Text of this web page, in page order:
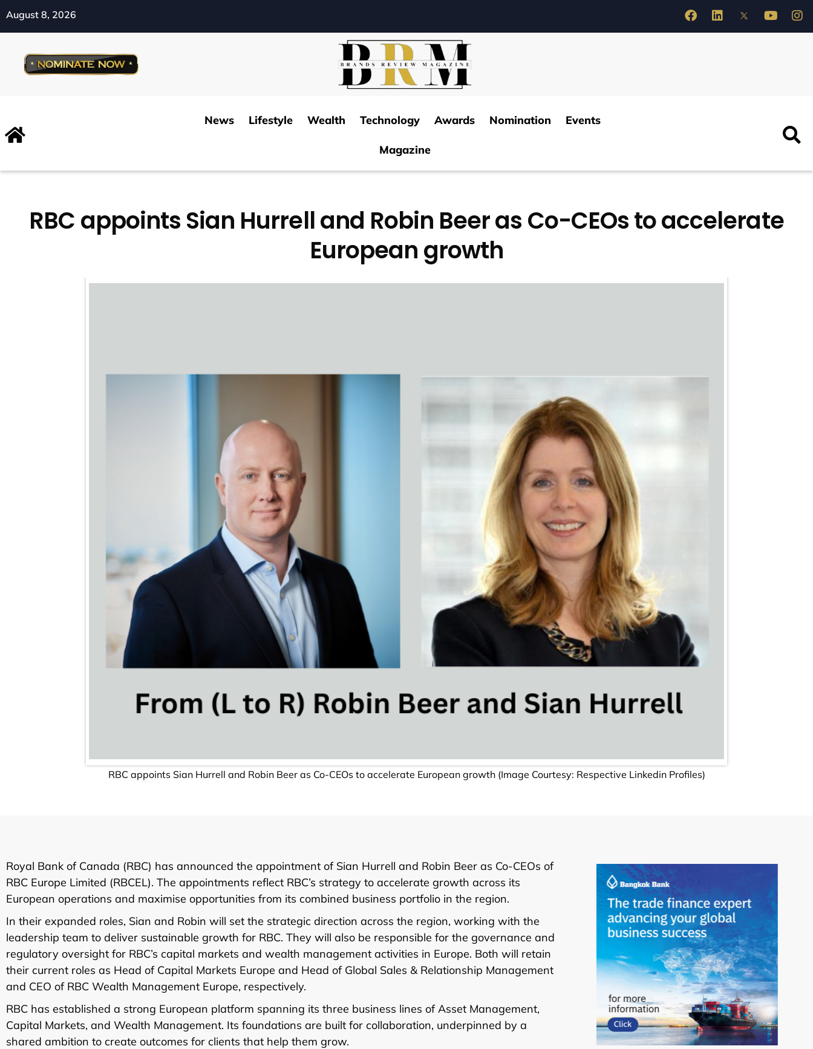
August 8, 2026
News Lifestyle Wealth Technology Awards Nomination Events
Magazine
RBC appoints Sian Hurrell and Robin Beer as Co-CEOs to accelerate
European growth
RBC appoints Sian Hurrell and Robin Beer as Co-CEOs to accelerate European growth (Image Courtesy: Respective Linkedin Profiles)
Royal Bank of Canada (RBC) has announced the appointment of Sian Hurrell and Robin Beer as Co-CEOs of
RBC Europe Limited (RBCEL). The appointments reflect RBC’s strategy to accelerate growth across its
European operations and maximise opportunities from its combined business portfolio in the region.
In their expanded roles, Sian and Robin will set the strategic direction across the region, working with the
leadership team to deliver sustainable growth for RBC. They will also be responsible for the governance and
regulatory oversight for RBC’s capital markets and wealth management activities in Europe. Both will retain
their current roles as Head of Capital Markets Europe and Head of Global Sales & Relationship Management
and CEO of RBC Wealth Management Europe, respectively.
RBC has established a strong European platform spanning its three business lines of Asset Management,
Capital Markets, and Wealth Management. Its foundations are built for collaboration, underpinned by a
shared ambition to create outcomes for clients that help them grow.